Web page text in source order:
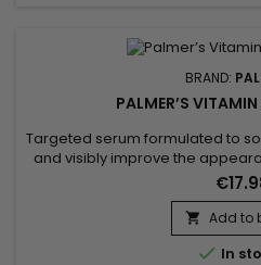
BRAND:
PALMER’S
Targeted serum formulated to
and visibly improve the
and imperfections. Palmer’s
vitamin E with antioxidant
regeneration, cocoa butter to
oil to boost hydration, and
 Add to
 In